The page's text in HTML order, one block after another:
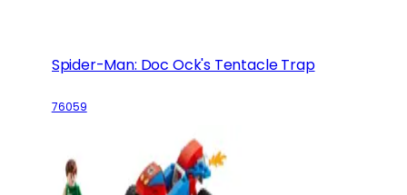
Spider-Man: Doc Ock's Tentacle Trap
76059